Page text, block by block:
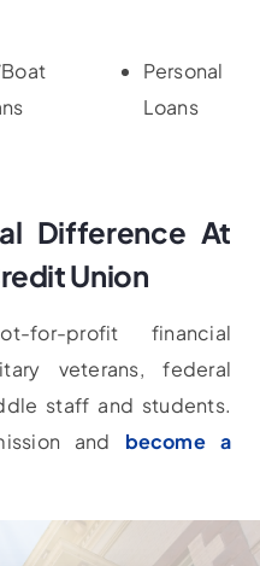
Personal
Loans
Difference At
Union
for-profit financial
veterans, federal
staff and students.
and become a